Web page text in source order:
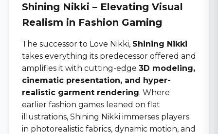
Shining Nikki – Elevating Visual
Realism in Fashion Gaming
The successor to Love Nikki, Shining Nikki
takes everything its predecessor offered and
amplifies it with cutting-edge 3D modeling,
cinematic presentation, and hyper-
realistic garment rendering. Where
earlier fashion games leaned on flat
illustrations, Shining Nikki immerses players
in photorealistic fabrics, dynamic motion, and